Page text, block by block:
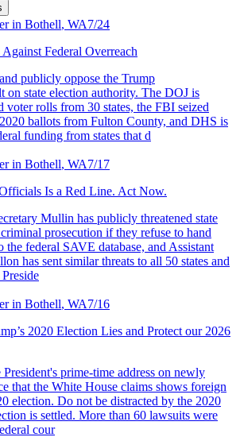
in Bothell, WA7/24
Federal Overreach
publicly oppose the Trump
on state election authority. The DOJ is
voter rolls from 30 states, the FBI seized
ballots from Fulton County, and DHS is
funding from states that d
in Bothell, WA7/17
Is a Red Line. Act Now.
Mullin has publicly threatened state
prosecution if they refuse to hand
federal SAVE database, and Assistant
has sent similar threats to all 50 states and
in Bothell, WA7/16
2020 Election Lies and Protect our 2026
prime-time address on newly
that the White House claims shows foreign
election. Do not be distracted by the 2020
is settled. More than 60 lawsuits were
cour